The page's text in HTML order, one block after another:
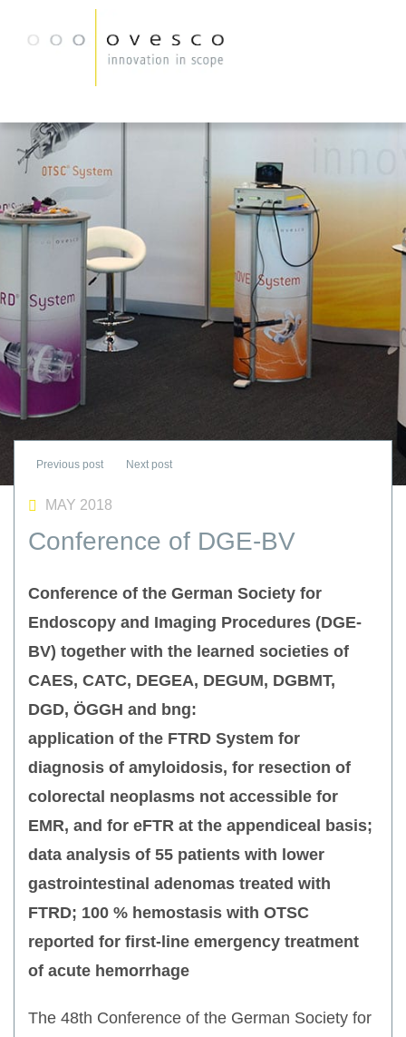
MAY 2018
Conference of DGE-BV
Conference of the German Society for
Endoscopy and Imaging Procedures (DGE-
BV) together with the learned societies of
CAES, CATC, DEGEA, DEGUM, DGBMT,
DGD, ÖGGH and bng:
application of the FTRD System for
diagnosis of amyloidosis, for resection of
colorectal neoplasms not accessible for
EMR, and for eFTR at the appendiceal basis;
data analysis of 55 patients with lower
gastrointestinal adenomas treated with
FTRD; 100 % hemostasis with OTSC
reported for first-line emergency treatment
of acute hemorrhage
The 48th Conference of the German Society for